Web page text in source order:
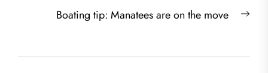
Boating tip: Manatees are on the move